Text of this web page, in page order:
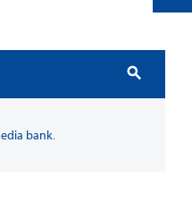
search
bank.